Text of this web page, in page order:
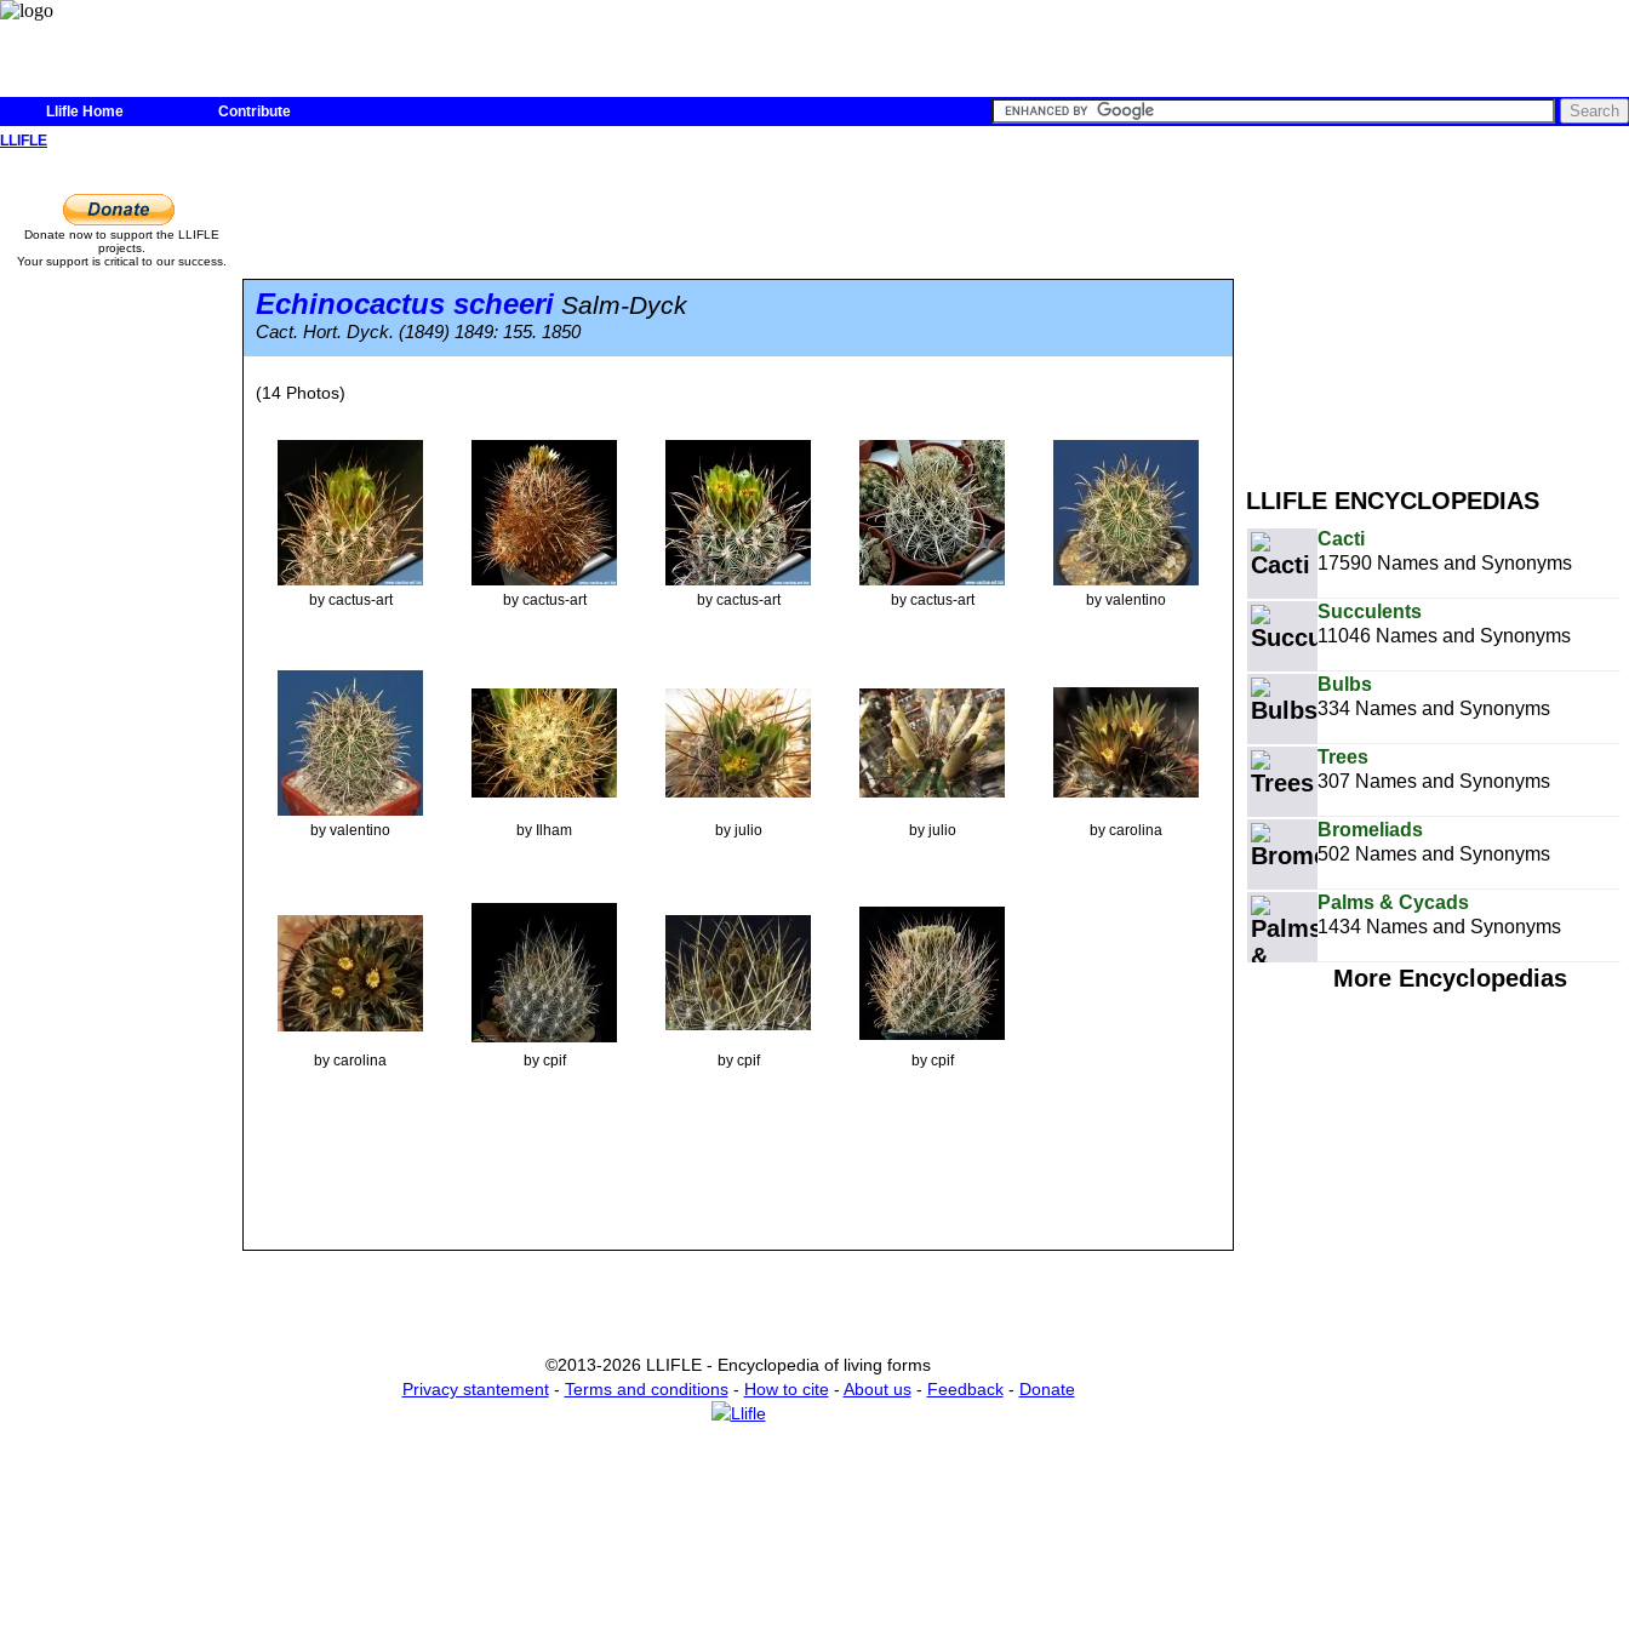
Llifle Home
Contribute
LLIFLE
LLIFLE ENCYCLOPEDIAS
Cacti
17590 Names and Synonyms
Succulents
11046 Names and Synonyms
Bulbs
334 Names and Synonyms
Trees
307 Names and Synonyms
Bromeliads
502 Names and Synonyms
Palms & Cycads
1434 Names and Synonyms
More Encyclopedias
Donate now to support the LLIFLE
projects.
Your support is critical to our success.
Echinocactus scheeri Salm-Dyck
Cact. Hort. Dyck. (1849) 1849: 155. 1850
(14 Photos)
©2013-2026 LLIFLE - Encyclopedia of living forms
Privacy stantement- Terms and conditions- How to cite- About us- Feedback- Donate
by cactus-art by cactus-art by cactus-art by cactus-art by valentino
by valentino by Ilham by julio by julio by carolina
by carolina by cpif by cpif by cpif